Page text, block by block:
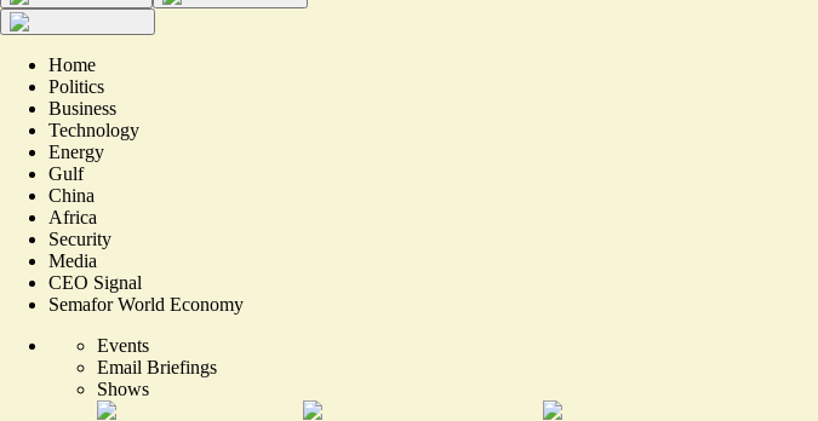
Home
Politics
Business
Technology
Energy
Gulf
China
Africa
Security
Media
CEO Signal
Semafor World Economy
Events
Email Briefings
Shows